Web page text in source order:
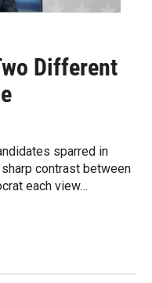
Different
sparred in
contrast between
each view…